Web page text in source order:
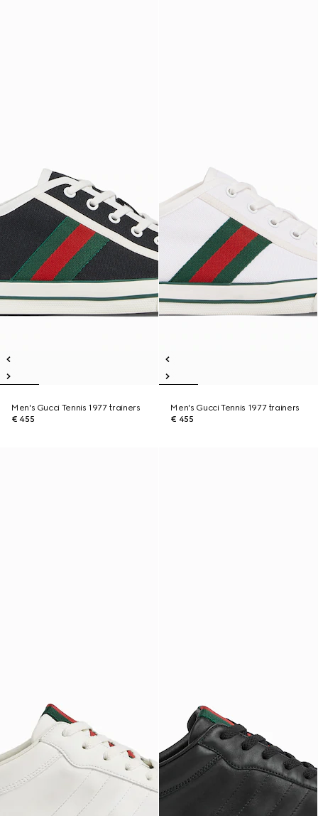
Men's Gucci Tennis 1977 trainers
€ 455
Men's Gucci Tennis 1977 trainers
€ 455